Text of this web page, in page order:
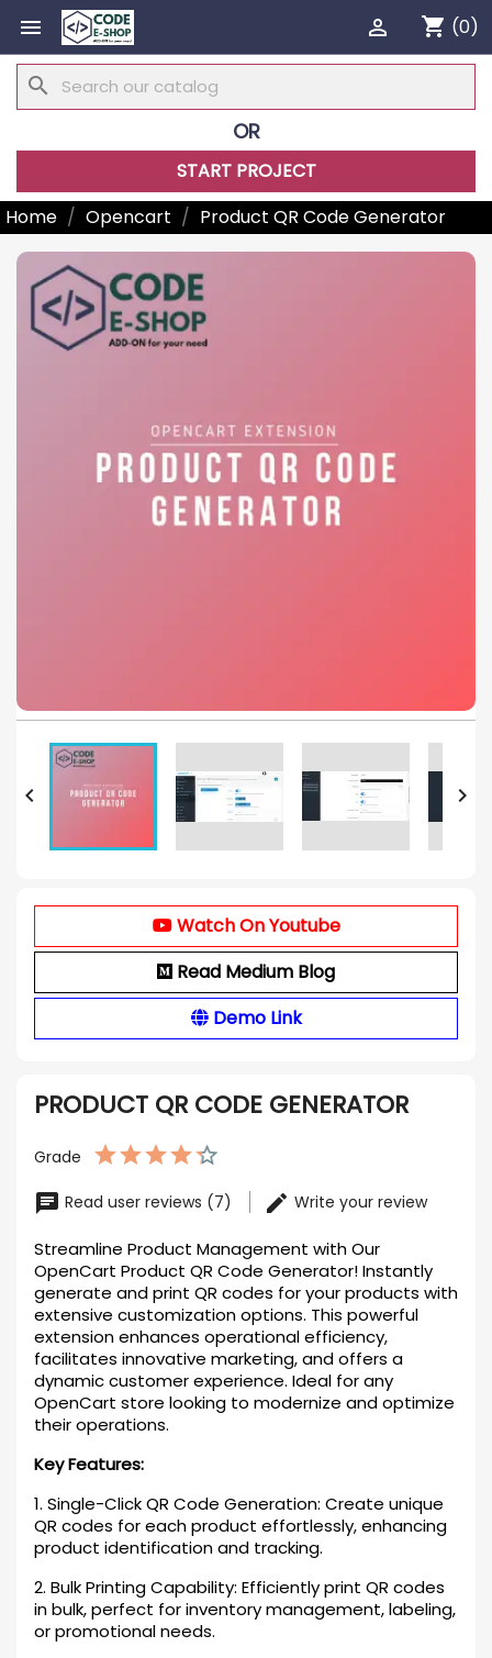
 shopping_cart (0)

search
OR
START PROJECT
Home
Opencart Product QR Code Generator
 
Watch On Youtube
Read Medium Blog
Demo Link
PRODUCT QR CODE GENERATOR
Grade
Read user reviews (7) Write your review
Streamline Product Management with Our
OpenCart Product QR Code Generator! Instantly
generate and print QR codes for your products with
extensive customization options. This powerful
extension enhances operational efficiency,
facilitates innovative marketing, and offers a
dynamic customer experience. Ideal for any
OpenCart store looking to modernize and optimize
their operations.
Key Features:
1. Single-Click QR Code Generation: Create unique
QR codes for each product effortlessly, enhancing
product identification and tracking.
2. Bulk Printing Capability: Efficiently print QR codes
in bulk, perfect for inventory management, labeling,
or promotional needs.